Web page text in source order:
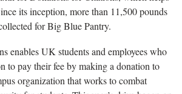
its inception, more than 11,500 pounds
for Big Blue Pantry.
enables UK students and employees who
to pay their fee by making a donation to
organization that works to combat